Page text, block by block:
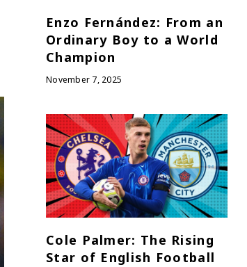
Enzo Fernández: From an
Ordinary Boy to a World
Champion
November 7, 2025
Cole Palmer: The Rising
Star of English Football